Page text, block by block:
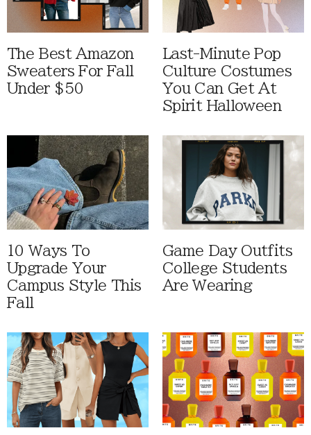
The Best Amazon
Sweaters For Fall
Under $50
Last-Minute Pop
Culture Costumes
You Can Get At
Spirit Halloween
10 Ways To
Upgrade Your
Campus Style This
Fall
Game Day Outfits
College Students
Are Wearing